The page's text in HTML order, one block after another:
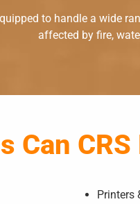
to handle a wide
affected by fire,
Can
Printers